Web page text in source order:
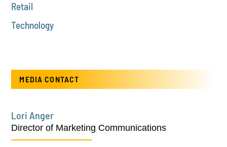
Retail
Technology
MEDIA CONTACT
Lori Anger
Director of Marketing Communications